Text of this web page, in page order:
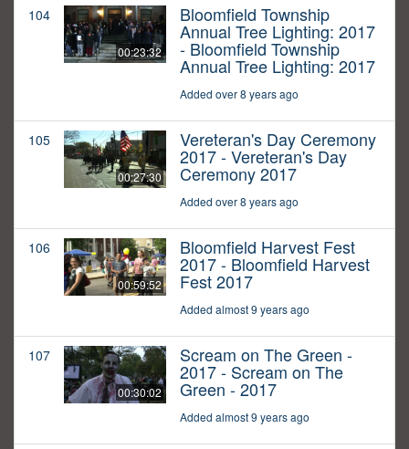
104
00:23:32
Bloomfield Township
Annual Tree Lighting: 2017
- Bloomfield Township
Annual Tree Lighting: 2017
Added over 8 years ago
105
00:27:30
Vereteran's Day Ceremony
2017 - Vereteran's Day
Ceremony 2017
Added over 8 years ago
106
00:59:52
Bloomfield Harvest Fest
2017 - Bloomfield Harvest
Fest 2017
Added almost 9 years ago
107
00:30:02
Scream on The Green -
2017 - Scream on The
Green - 2017
Added almost 9 years ago